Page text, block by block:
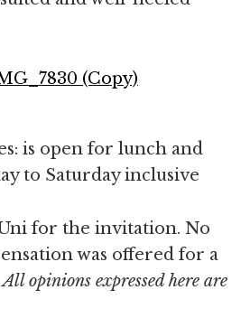
is open for lunch and
to Saturday inclusive
for the invitation. No
was offered for a
All opinions expressed here are